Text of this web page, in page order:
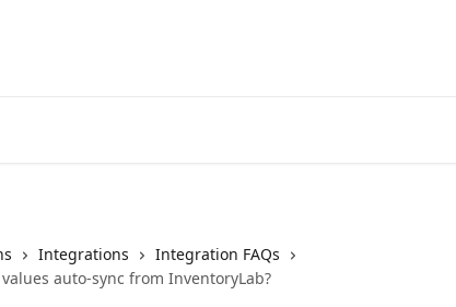
Integrations
Integration FAQs
auto-sync from InventoryLab?